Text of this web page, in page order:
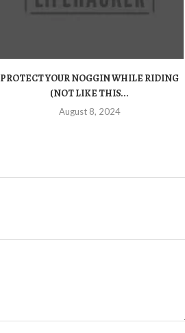
PROTECT YOUR NOGGIN WHILE RIDING
(NOT LIKE THIS...
August 8, 2024